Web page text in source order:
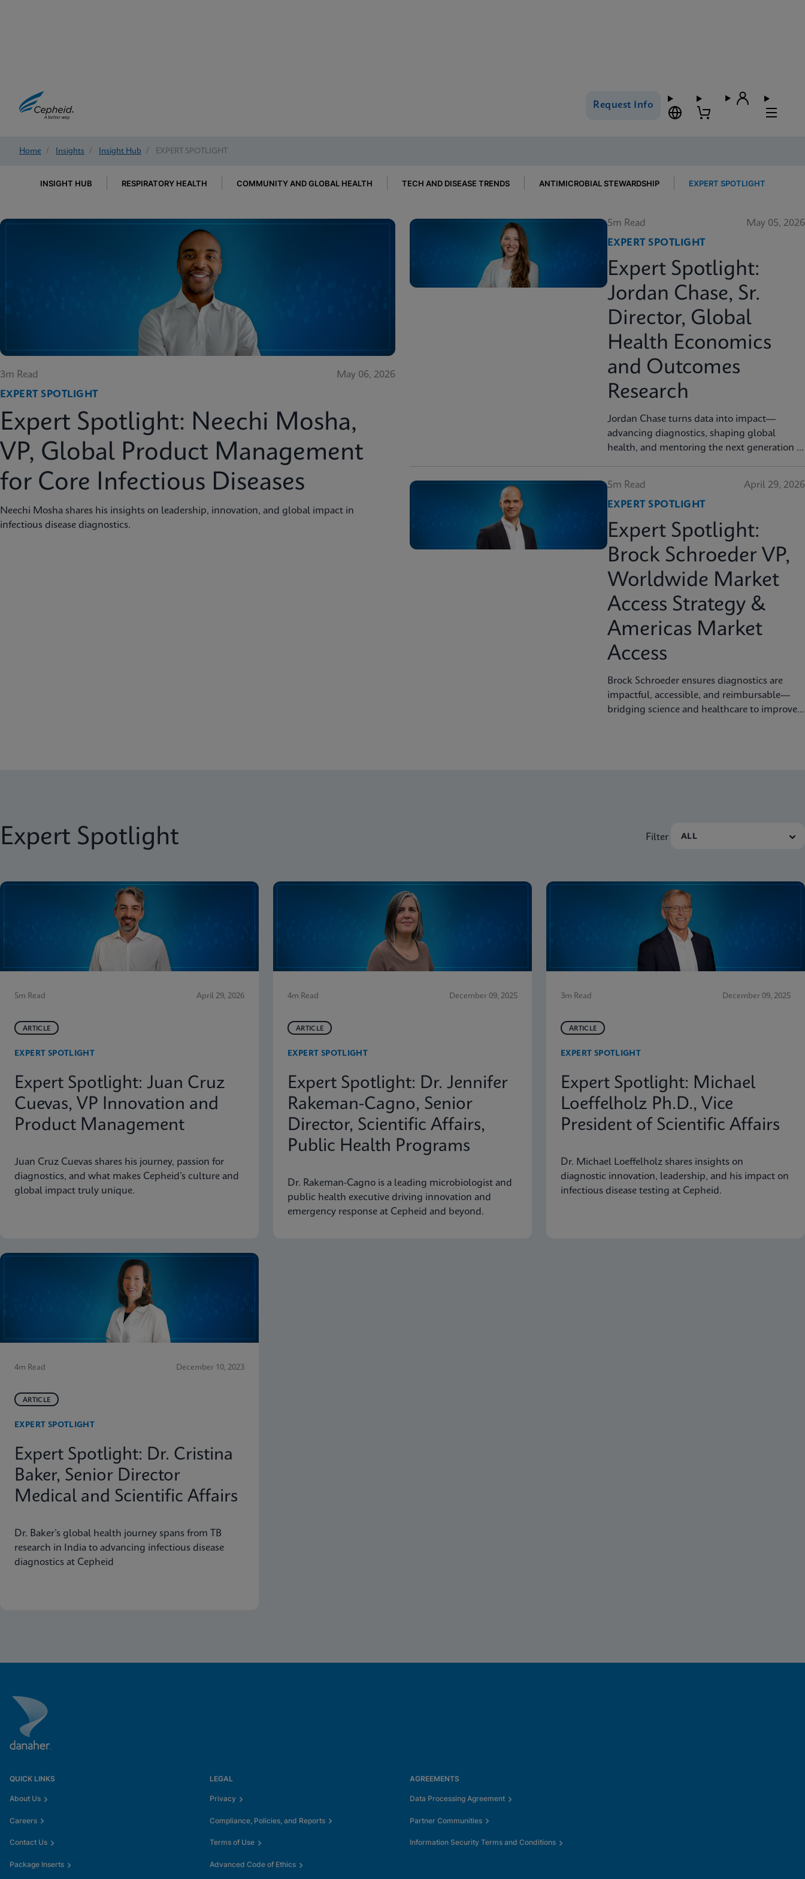
Request Info
Home / Insights / Insight Hub / EXPERT SPOTLIGHT
INSIGHT HUB RESPIRATORY HEALTH COMMUNITY AND GLOBAL HEALTH TECH AND DISEASE TRENDS ANTIMICROBIAL STEWARDSHIP EXPERT SPOTLIGHT
3m Read
May 06, 2026
EXPERT SPOTLIGHT
Expert Spotlight: Neechi Mosha,
VP, Global Product Management
for Core Infectious Diseases
Neechi Mosha shares his insights on leadership, innovation, and global impact in
infectious disease diagnostics.
5m Read
May 05, 2026
EXPERT SPOTLIGHT
Expert Spotlight:
Jordan Chase, Sr.
Director, Global
Health Economics
and Outcomes
Research
Jordan Chase turns data into impact—
advancing diagnostics, shaping global
health, and mentoring the next generation of
5m Read
April 29, 2026
EXPERT SPOTLIGHT
Expert Spotlight:
Brock Schroeder VP,
Worldwide Market
Access Strategy &
Americas Market
Access
Brock Schroeder ensures diagnostics are
impactful, accessible, and reimbursable—
bridging science and healthcare to improve
Expert Spotlight Filter
5m Read April 29, 2026
ARTICLE
EXPERT SPOTLIGHT
Expert Spotlight: Juan Cruz
Cuevas, VP Innovation and
Product Management
Juan Cruz Cuevas shares his journey, passion for
diagnostics, and what makes Cepheid’s culture and
global impact truly unique.
4m Read December 09, 2025
ARTICLE
EXPERT SPOTLIGHT
Expert Spotlight: Dr. Jennifer
Rakeman-Cagno, Senior
Director, Scientific Affairs,
Public Health Programs
Dr. Rakeman-Cagno is a leading microbiologist and
public health executive driving innovation and
emergency response at Cepheid and beyond.
3m Read December 09, 2025
ARTICLE
EXPERT SPOTLIGHT
Expert Spotlight: Michael
Loeffelholz Ph.D., Vice
President of Scientific Affairs
Dr. Michael Loeffelholz shares insights on
diagnostic innovation, leadership, and his impact on
infectious disease testing at Cepheid.
4m Read December 10, 2023
ARTICLE
EXPERT SPOTLIGHT
Expert Spotlight: Dr. Cristina
Baker, Senior Director
Medical and Scientific Affairs
Dr. Baker’s global health journey spans from TB
research in India to advancing infectious disease
diagnostics at Cepheid
QUICK LINKS
About Us
Careers
Contact Us
Package Inserts
LEGAL
Privacy
Compliance, Policies, and Reports
Terms of Use
Advanced Code of Ethics
AGREEMENTS
Data Processing Agreement
Partner Communities
Information Security Terms and Conditions